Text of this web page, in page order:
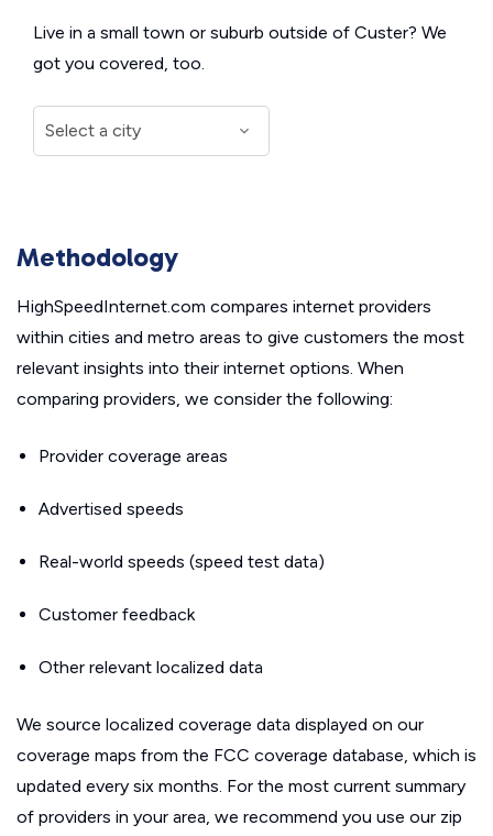
Live in a small town or suburb outside of Custer? We
got you covered, too.
Methodology
HighSpeedInternet.com compares internet providers
within cities and metro areas to give customers the most
relevant insights into their internet options. When
comparing providers, we consider the following:
Provider coverage areas
Advertised speeds
Real-world speeds (speed test data)
Customer feedback
Other relevant localized data
We source localized coverage data displayed on our
coverage maps from the FCC coverage database, which is
updated every six months. For the most current summary
of providers in your area, we recommend you use our zip